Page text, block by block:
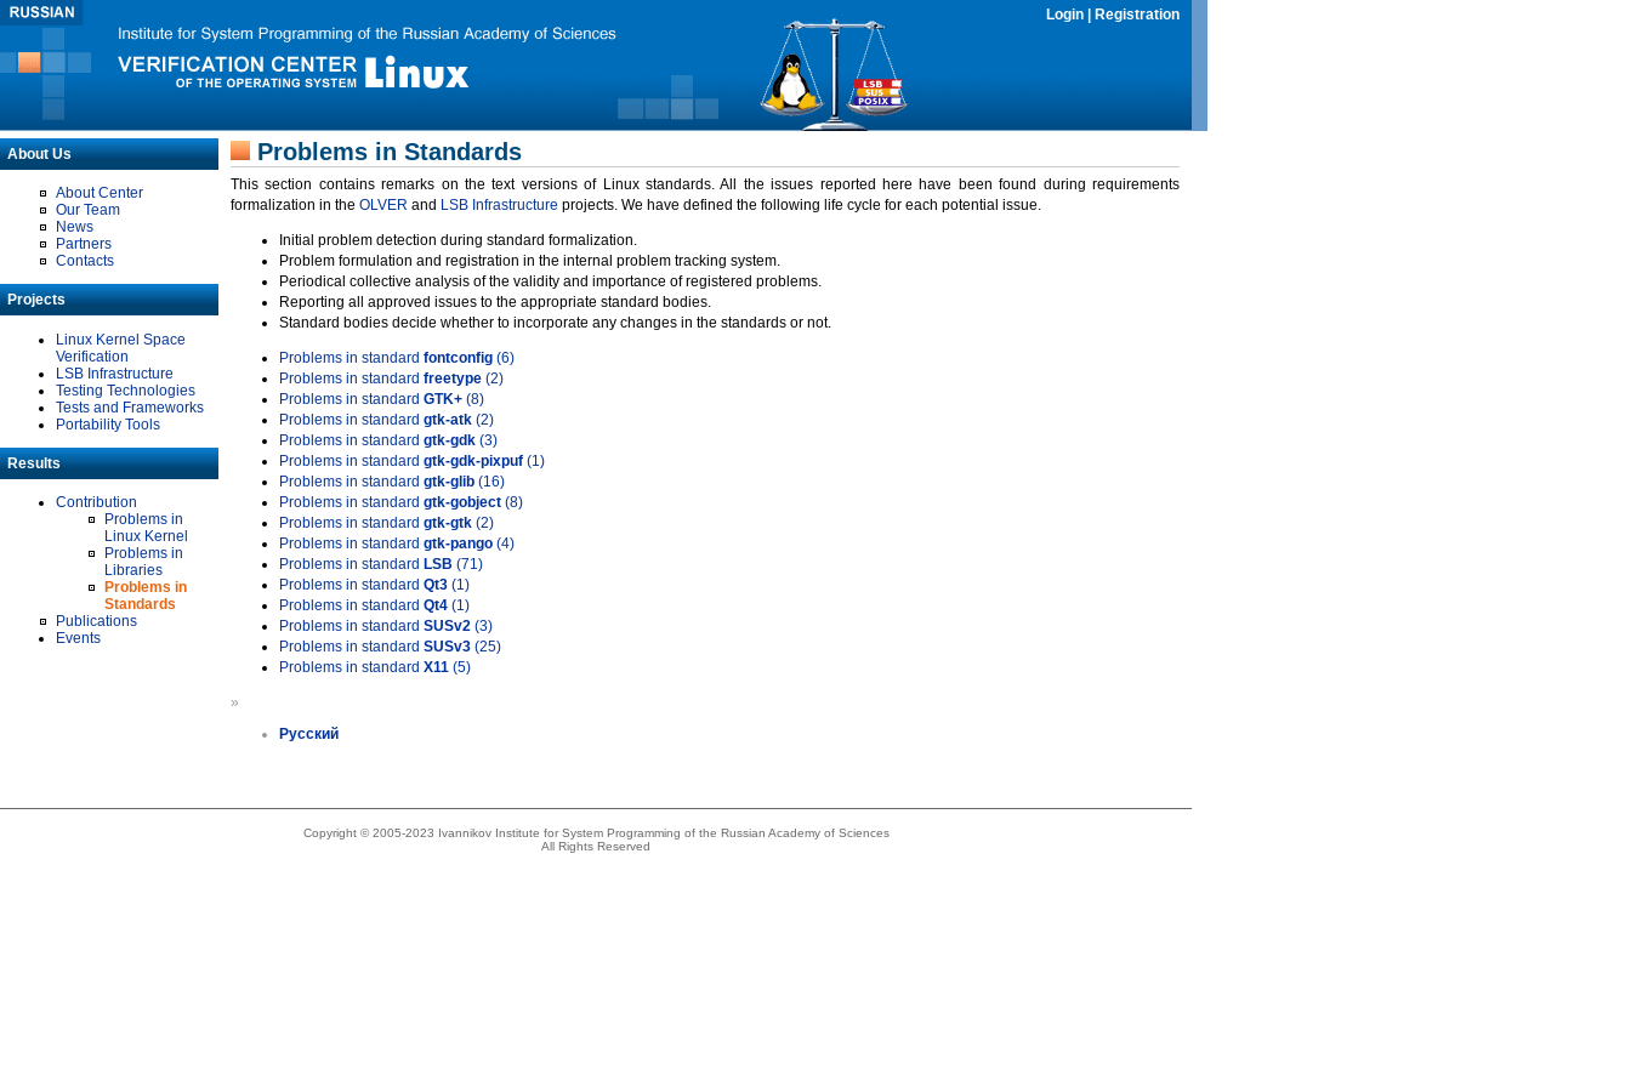
Login Registration
About Us
About Center
Our Team
News
Partners
Contacts
Projects
Linux Kernel Space
Verification
LSB Infrastructure
Testing Technologies
Tests and Frameworks
Portability Tools
Results
Contribution
Problems in
Linux Kernel
Problems in
Libraries
Problems in
Standards
Publications
Events
Problems in Standards
This section contains remarks on the text versions of Linux standards. All the issues reported here have been found during requirements
formalization in the OLVER and LSB Infrastructure projects. We have defined the following life cycle for each potential issue.
Initial problem detection during standard formalization.
Problem formulation and registration in the internal problem tracking system.
Periodical collective analysis of the validity and importance of registered problems.
Reporting all approved issues to the appropriate standard bodies.
Standard bodies decide whether to incorporate any changes in the standards or not.
Problems in standard fontconfig (6)
Problems in standard freetype (2)
Problems in standard GTK+ (8)
Problems in standard gtk-atk (2)
Problems in standard gtk-gdk (3)
Problems in standard gtk-gdk-pixpuf (1)
Problems in standard gtk-glib (16)
Problems in standard gtk-gobject (8)
Problems in standard gtk-gtk (2)
Problems in standard gtk-pango (4)
Problems in standard LSB (71)
Problems in standard Qt3 (1)
Problems in standard Qt4 (1)
Problems in standard SUSv2 (3)
Problems in standard SUSv3 (25)
Problems in standard X11 (5)
»
Русский
Copyright © 2005-2023 Ivannikov Institute for System Programming of the Russian Academy of Sciences
All Rights Reserved